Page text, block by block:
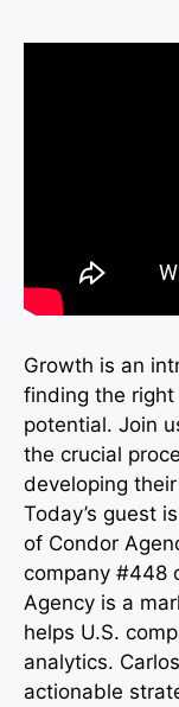
Growth is an
finding the
potential. Join
the crucial
developing
Today’s guest
of Condor
company #448
Agency is a
helps U.S.
analytics.
actionable